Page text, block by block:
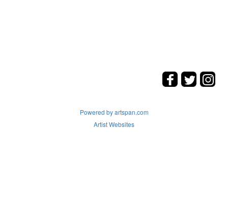
Powered by artspan.com
Artist Websites